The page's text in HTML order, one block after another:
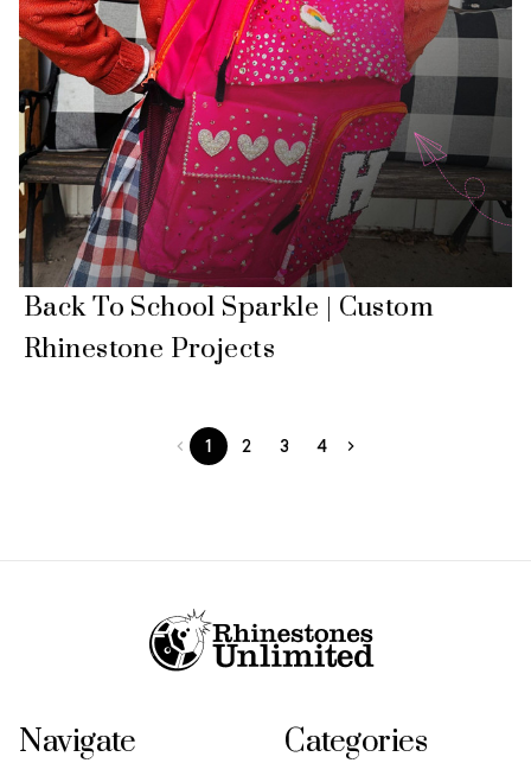
Back To School Sparkle | Custom
Rhinestone Projects
1 2 3 4
Navigate Categories